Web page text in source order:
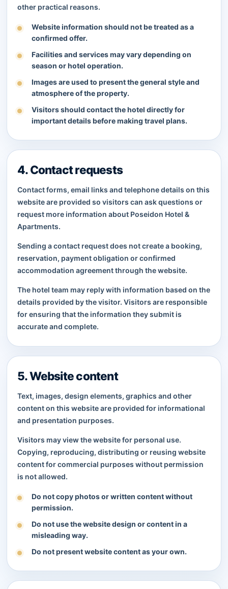
other practical reasons.
Website information should not be treated as a
confirmed offer.
Facilities and services may vary depending on
season or hotel operation.
Images are used to present the general style and
atmosphere of the property.
Visitors should contact the hotel directly for
important details before making travel plans.
4. Contact requests
Contact forms, email links and telephone details on this
website are provided so visitors can ask questions or
request more information about Poseidon Hotel &
Apartments.
Sending a contact request does not create a booking,
reservation, payment obligation or confirmed
accommodation agreement through the website.
The hotel team may reply with information based on the
details provided by the visitor. Visitors are responsible
for ensuring that the information they submit is
accurate and complete.
5. Website content
Text, images, design elements, graphics and other
content on this website are provided for informational
and presentation purposes.
Visitors may view the website for personal use.
Copying, reproducing, distributing or reusing website
content for commercial purposes without permission
is not allowed.
Do not copy photos or written content without
permission.
Do not use the website design or content in a
misleading way.
Do not present website content as your own.